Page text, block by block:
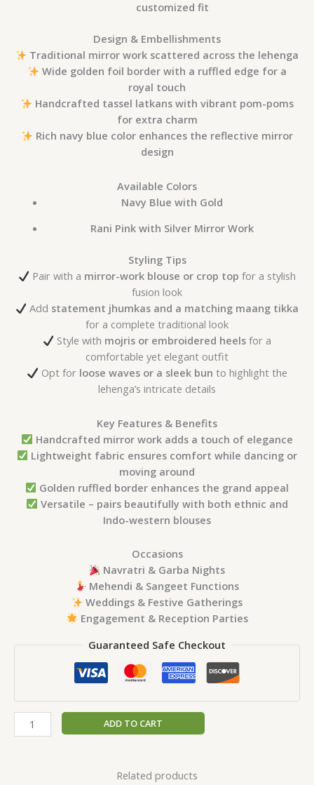
customized fit
Design & Embellishments
Traditional mirror work scattered across the lehenga
Wide golden foil border with a ruffled edge for a
royal touch
Handcrafted tassel latkans with vibrant pom-poms
for extra charm
Rich navy blue color enhances the reflective mirror
design
Available Colors
Navy Blue with Gold
Rani Pink with Silver Mirror Work
Styling Tips
Pair with a mirror-work blouse or crop top for a stylish
fusion look
Add statement jhumkas and a matching maang tikka
for a complete traditional look
Style with mojris or embroidered heels for a
comfortable yet elegant outfit
Opt for loose waves or a sleek bun to highlight the
lehenga’s intricate details
Key Features & Benefits
Handcrafted mirror work adds a touch of elegance
Lightweight fabric ensures comfort while dancing or
moving around
Golden ruffled border enhances the grand appeal
Versatile – pairs beautifully with both ethnic and
Indo-western blouses
Occasions
Navratri & Garba Nights
Mehendi & Sangeet Functions
Weddings & Festive Gatherings
Engagement & Reception Parties
Guaranteed Safe Checkout
ADD TO CART
Related products